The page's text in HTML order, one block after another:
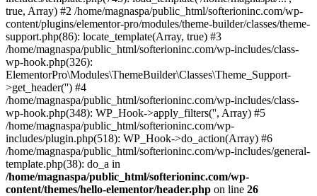
true, Array) #2 /home/magnaspa/public_html/softerioninc.com/wp-
content/plugins/elementor-pro/modules/theme-builder/classes/theme-
support.php(86): locate_template(Array, true) #3
/home/magnaspa/public_html/softerioninc.com/wp-includes/class-
wp-hook.php(326):
ElementorPro\Modules\ThemeBuilder\Classes\Theme_Support-
>get_header('') #4
/home/magnaspa/public_html/softerioninc.com/wp-includes/class-
wp-hook.php(348): WP_Hook->apply_filters('', Array) #5
/home/magnaspa/public_html/softerioninc.com/wp-
includes/plugin.php(518): WP_Hook->do_action(Array) #6
/home/magnaspa/public_html/softerioninc.com/wp-includes/general-
template.php(38): do_a in
/home/magnaspa/public_html/softerioninc.com/wp-
content/themes/hello-elementor/header.php on line 26